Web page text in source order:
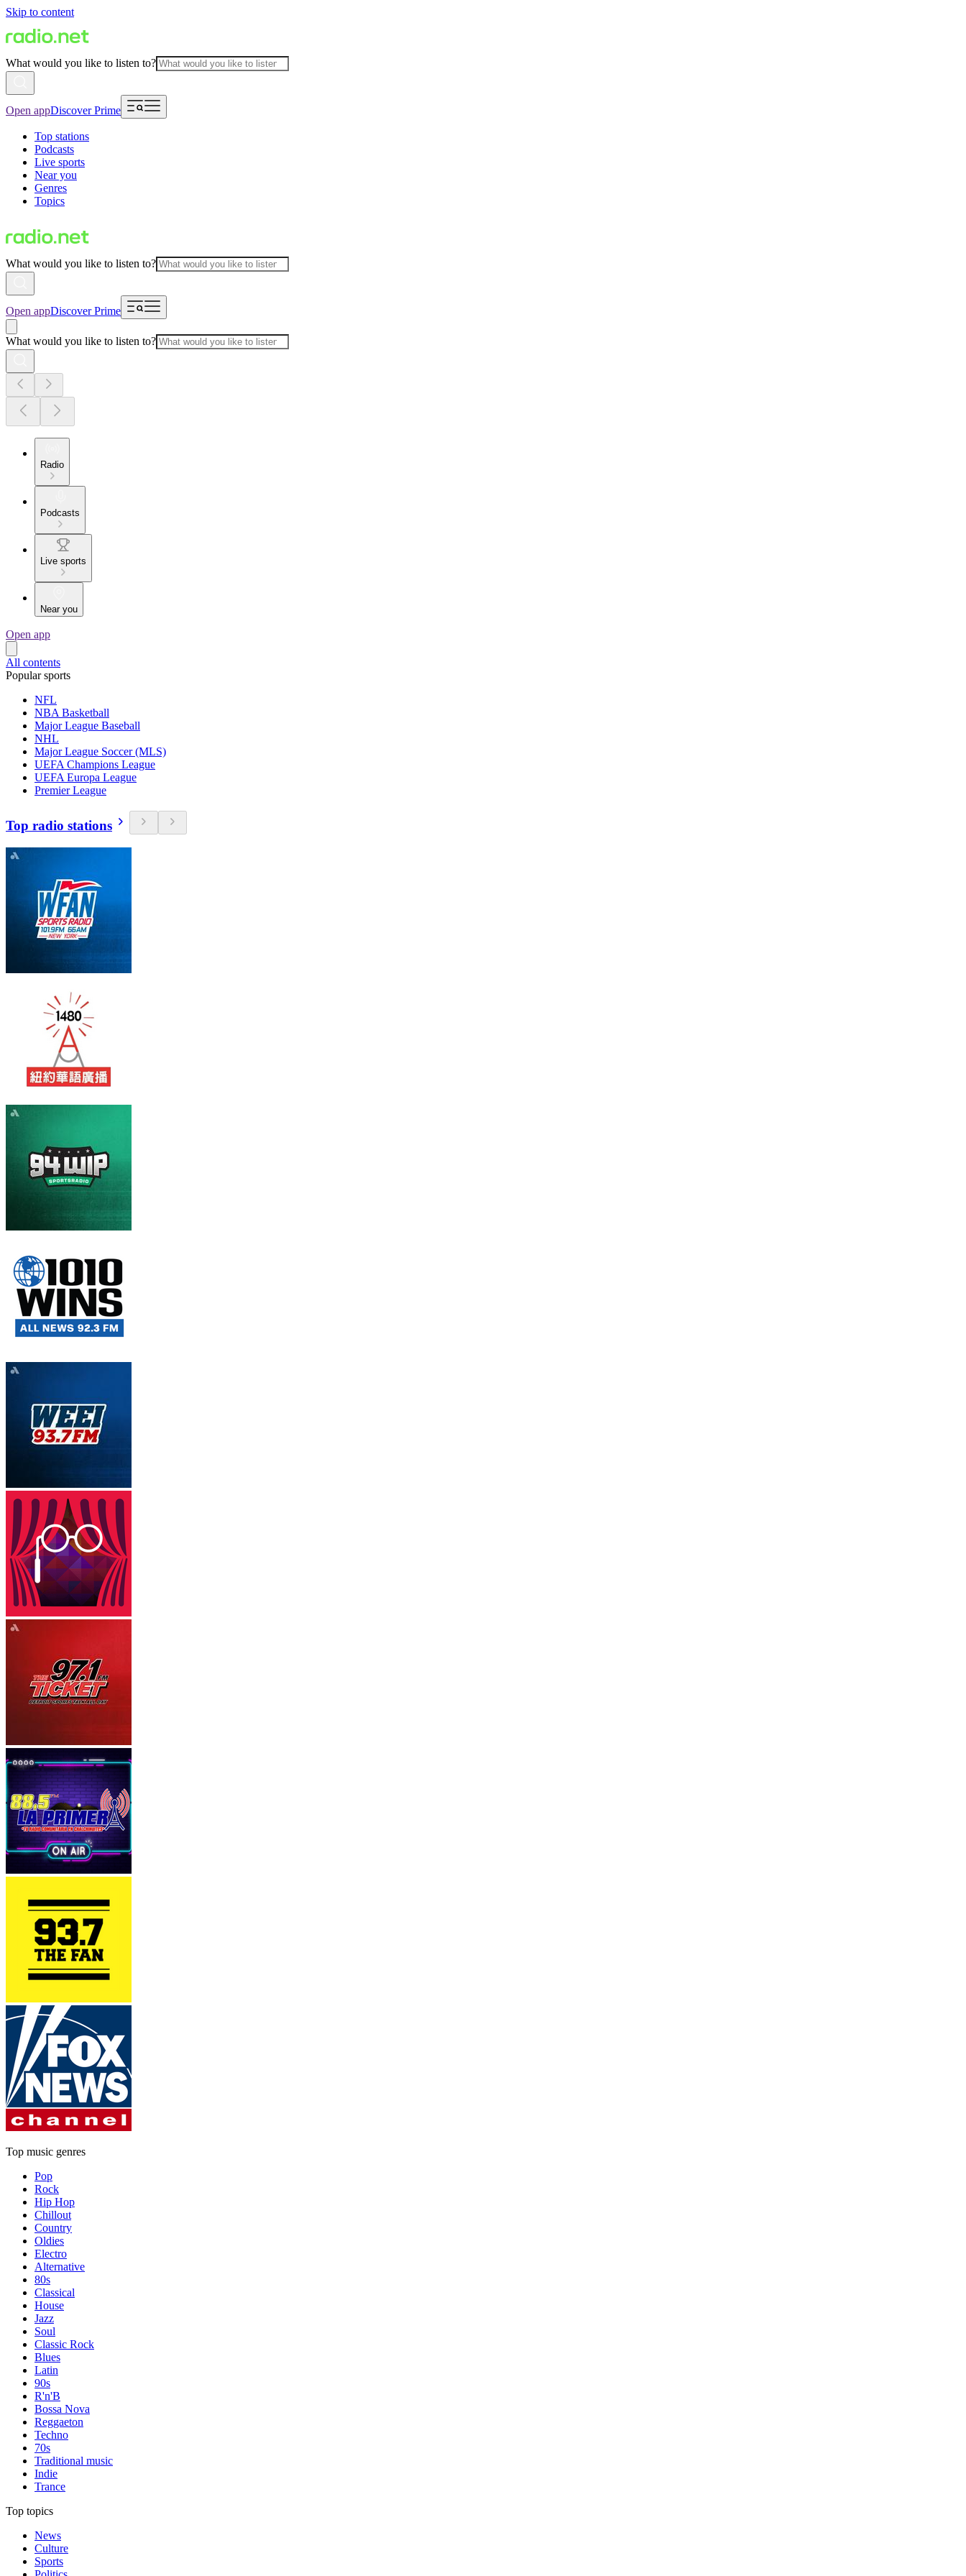
Skip to content
What would you like to listen to?
Open appDiscover Prime
Top stations
Podcasts
Live sports
Near you
Genres
Topics
What would you like to listen to?
Open appDiscover Prime
What would you like to listen to?
Radio
Podcasts
Live sports
Near you
Open app
All contents
Popular sports
NFL
NBA Basketball
Major League Baseball
NHL
Major League Soccer (MLS)
UEFA Champions League
UEFA Europa League
Premier League
Top radio stations
Top music genres
Pop
Rock
Hip Hop
Chillout
Country
Oldies
Electro
Alternative
80s
Classical
House
Jazz
Soul
Classic Rock
Blues
Latin
90s
R'n'B
Bossa Nova
Reggaeton
Techno
70s
Traditional music
Indie
Trance
Top topics
News
Culture
Sports